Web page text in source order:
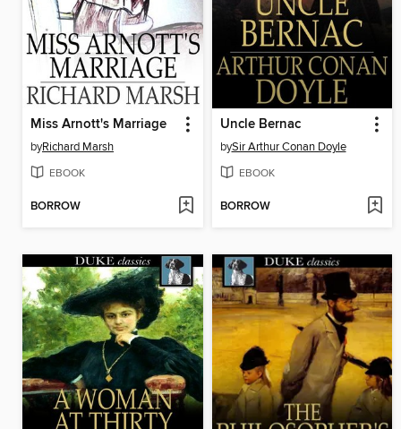
Miss Arnott's Marriage
byRichard Marsh
EBOOK
BORROW
Uncle Bernac
bySir Arthur Conan Doyle
EBOOK
BORROW